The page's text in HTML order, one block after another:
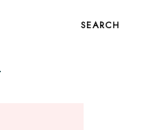
SEARCH